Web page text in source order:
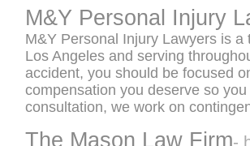
M&Y Personal Injury
M&Y Personal Injury Lawyers is
Los Angeles and serving
accident, you should be focused
compensation you deserve so
consultation, we work on
The Mason Law Firm-